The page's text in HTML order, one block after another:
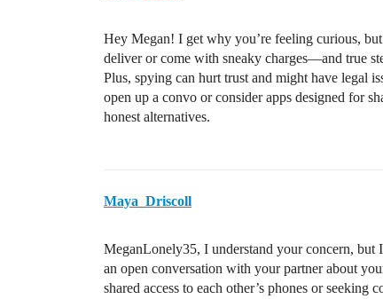
Hey Megan! I get why you’re feeling curious,
deliver or come with sneaky charges—and true
Plus, spying can hurt trust and might have legal
open up a convo or consider apps designed for
honest alternatives.
Maya_Driscoll
MeganLonely35, I understand your concern, but
an open conversation with your partner about
shared access to each other’s phones or